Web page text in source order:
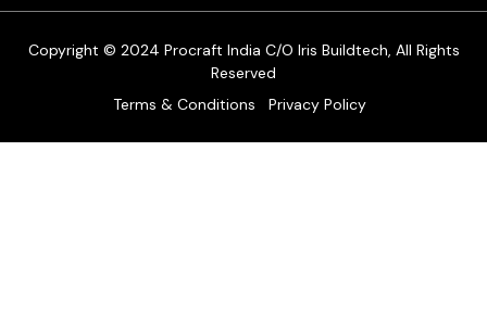
Copyright © 2024 Procraft India C/O Iris Buildtech, All Rights
Reserved
Terms & Conditions
Privacy Policy